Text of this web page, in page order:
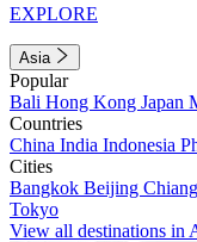
EXPLORE
Asia
Popular
Bali Hong Kong Japan
Countries
China India Indonesia
Cities
Bangkok Beijing
Tokyo
View all destinations in